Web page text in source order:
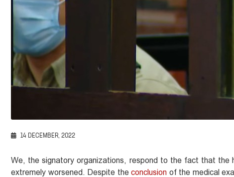
14 DECEMBER, 2022
We, the signatory organizations, respond to the fact that the
extremely worsened. Despite the conclusion of the medical